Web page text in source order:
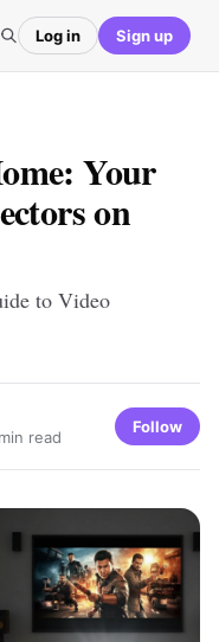
Log in Sign up
Your
on
to Video
read
Follow